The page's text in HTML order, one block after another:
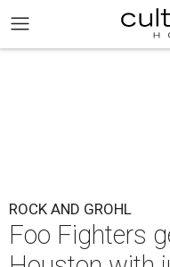
ROCK AND GROHL
Foo Fighters